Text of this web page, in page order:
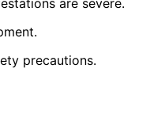
are severe.
precautions.